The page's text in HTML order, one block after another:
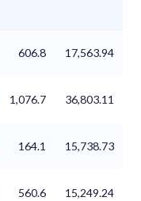
606.8 17,563.94
1,076.7 36,803.11
164.1 15,738.73
560.6 15,249.24